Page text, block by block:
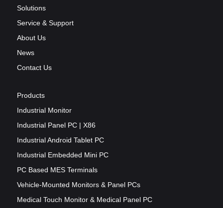
Solutions
Service & Support
About Us
News
Contact Us
Products
Industrial Monitor
Industrial Panel PC | X86
Industrial Android Tablet PC
Industrial Embedded Mini PC
PC Based MES Terminals
Vehicle-Mounted Monitors & Panel PCs
Medical Touch Monitor & Medical Panel PC